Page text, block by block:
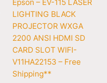
Epson – EV-115 LASER
LIGHTING BLACK
PROJECTOR WXGA
2200 ANSI HDMI SD
CARD SLOT WIFI-
V11HA22153 – Free
Shipping**